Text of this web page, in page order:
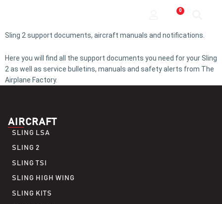
0
Sling 2 support documents, aircraft manuals and notifications.
Here you will find all the support documents you need for your Sling
2 as well as service bulletins, manuals and safety alerts from The
Airplane Factory.
AIRCRAFT
SLING LSA
SLING 2
SLING TSI
SLING HIGH WING
SLING KITS